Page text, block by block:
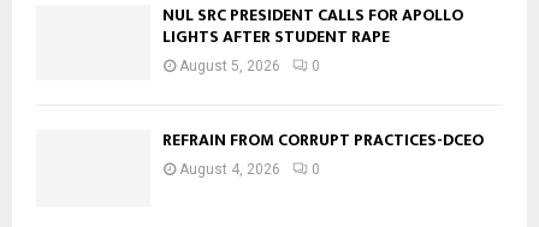
NUL SRC PRESIDENT CALLS FOR APOLLO
LIGHTS AFTER STUDENT RAPE
August 5, 2026 0
REFRAIN FROM CORRUPT PRACTICES-DCEO
August 4, 2026 0